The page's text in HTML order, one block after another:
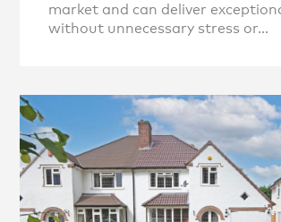
market and can deliver
without unnecessary stress or...